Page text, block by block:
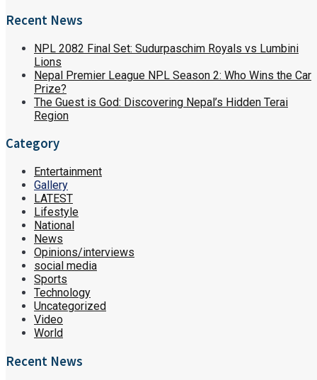
Recent News
NPL 2082 Final Set: Sudurpaschim Royals vs Lumbini
Lions
Nepal Premier League NPL Season 2: Who Wins the Car
Prize?
The Guest is God: Discovering Nepal’s Hidden Terai
Region
Category
Entertainment
Gallery
LATEST
Lifestyle
National
News
Opinions/interviews
social media
Sports
Technology
Uncategorized
Video
World
Recent News